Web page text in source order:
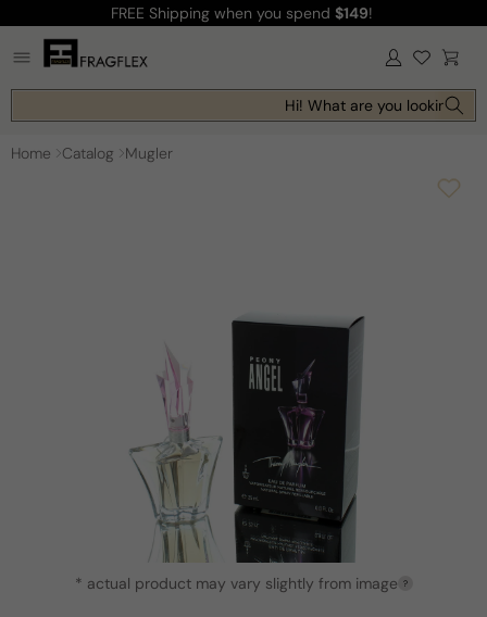
content
FREE Shipping when you spend $149!
Log
in Cart
Hi! What are you looking for
Home Catalog Mugler
* actual product may vary slightly from image ?